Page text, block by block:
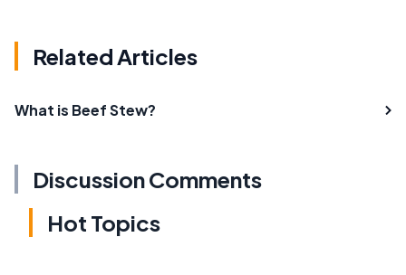
Related Articles
What is Beef Stew?
Discussion Comments
Hot Topics